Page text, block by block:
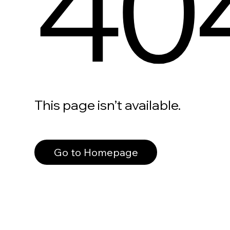
This page isn’t available.
Go to Homepage